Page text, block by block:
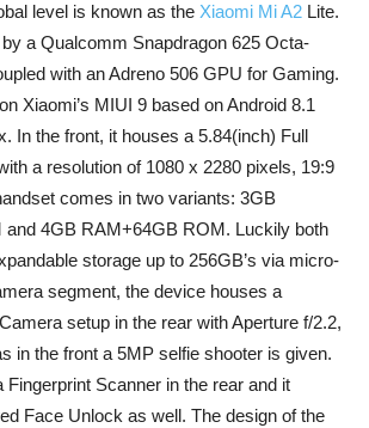
level is known as the Xiaomi Mi A2 Lite.
a Qualcomm Snapdragon 625 Octa-
with an Adreno 506 GPU for Gaming.
Xiaomi’s MIUI 9 based on Android 8.1
In the front, it houses a 5.84(inch) Full
a resolution of 1080 x 2280 pixels, 19:9
comes in two variants: 3GB
4GB RAM+64GB ROM. Luckily both
storage up to 256GB’s via micro-
segment, the device houses a
setup in the rear with Aperture f/2.2,
in the front a 5MP selfie shooter is given.
Fingerprint Scanner in the rear and it
Face Unlock as well. The design of the